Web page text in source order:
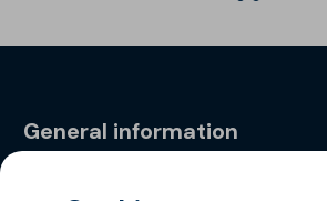
General information